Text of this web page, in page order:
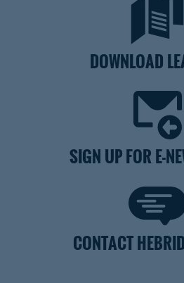
DOWNLOAD
SIGN UP FOR E-
CONTACT